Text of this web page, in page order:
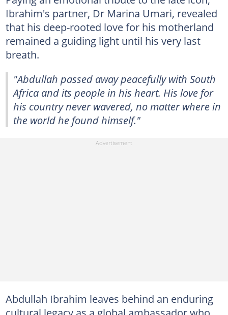
Ibrahim's partner, Dr Marina Umari, revealed
that his deep-rooted love for his motherland
remained a guiding light until his very last
breath.
"Abdullah passed away peacefully with South
Africa and its people in his heart. His love for
his country never wavered, no matter where in
the world he found himself."
Abdullah Ibrahim leaves behind an enduring